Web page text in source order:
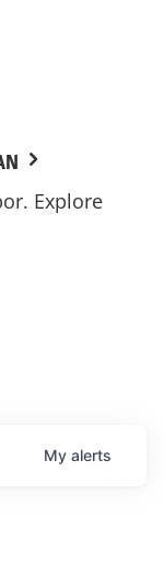
Explore
My alerts